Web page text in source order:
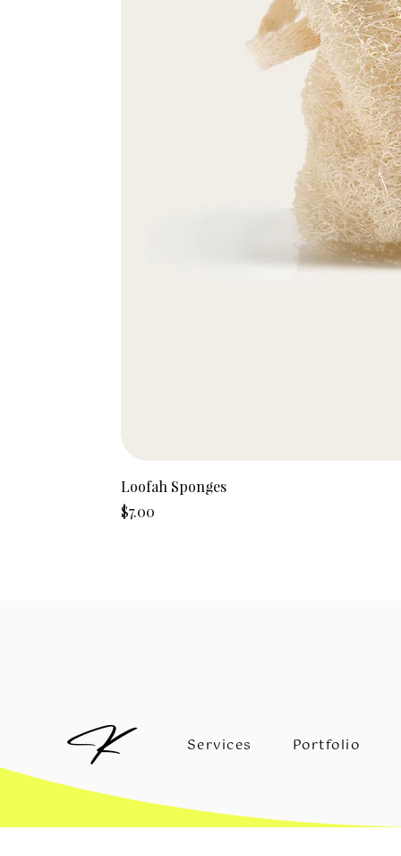
Loofah Sponges
Price
$7.00
Services Portfolio